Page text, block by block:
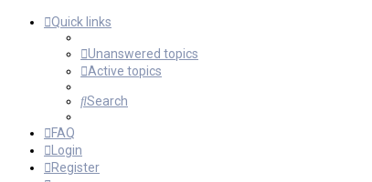
Quick links
Unanswered topics
Active topics
Search
FAQ
Login
Register